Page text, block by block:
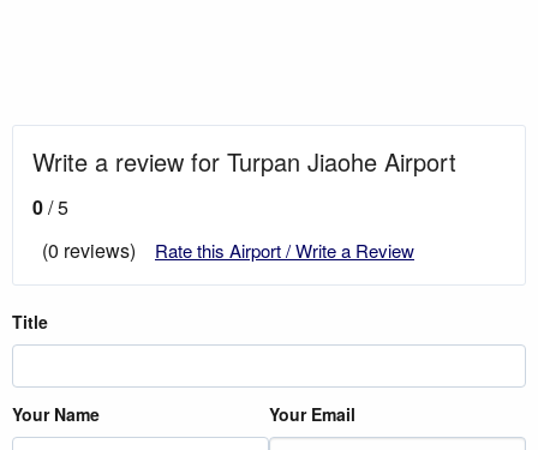
Write a review for Turpan Jiaohe Airport
0/ 5
(0 reviews)
Rate this Airport / Write a Review
Title
Your Name Your Email